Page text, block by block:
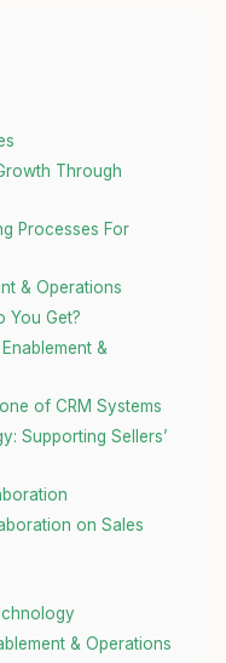
Through
Processes For
& Operations
You Get?
&
of CRM Systems
Supporting Sellers’
on Sales
& Operations